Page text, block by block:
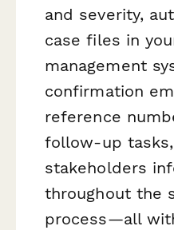
and severity,
case files in
management
confirmation
reference
follow-up
stakeholders
throughout the
process—all